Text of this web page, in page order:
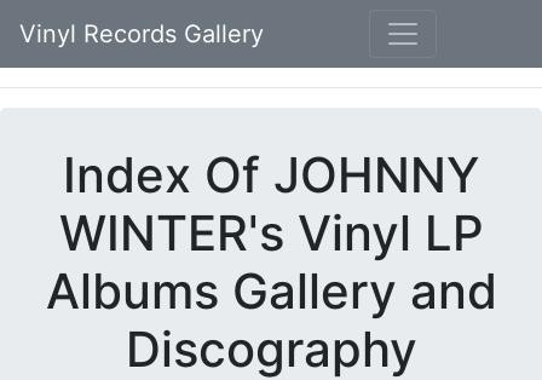
Vinyl Records Gallery
Index Of JOHNNY
WINTER's Vinyl LP
Albums Gallery and
Discography